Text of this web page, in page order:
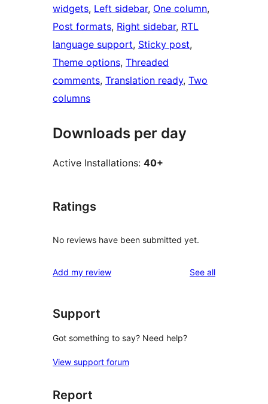
widgets, Left sidebar, One column
Post formats, Right sidebar, RTL
language support, Sticky post
Theme options, Threaded
comments, Translation ready, Two
columns
Downloads per day
Active Installations: 40+
Ratings
No reviews have been submitted yet.
Add my review See allreviews
Support
Got something to say? Need help?
View support forum
Report